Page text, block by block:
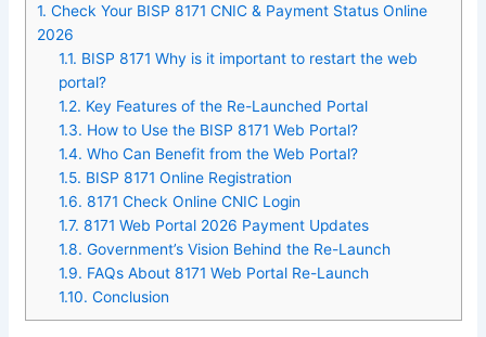
1. Check Your BISP 8171 CNIC & Payment Status Online
2026
1.1. BISP 8171 Why is it important to restart the web
portal?
1.2. Key Features of the Re-Launched Portal
1.3. How to Use the BISP 8171 Web Portal?
1.4. Who Can Benefit from the Web Portal?
1.5. BISP 8171 Online Registration
1.6. 8171 Check Online CNIC Login
1.7. 8171 Web Portal 2026 Payment Updates
1.8. Government’s Vision Behind the Re-Launch
1.9. FAQs About 8171 Web Portal Re-Launch
1.10. Conclusion